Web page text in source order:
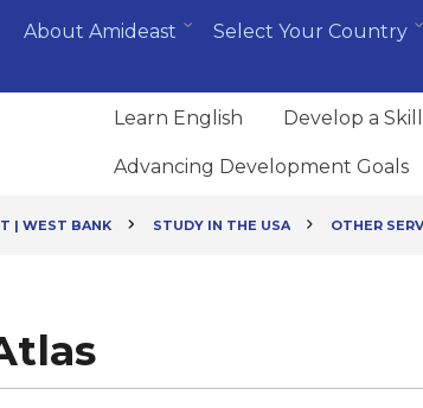
About Amideast Select Your Country
Learn English Develop a Skill
Advancing Development Goals
| WEST BANK
STUDY IN THE USA OTHER